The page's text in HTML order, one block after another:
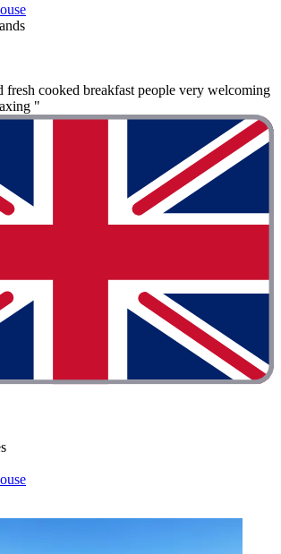
fresh cooked breakfast people very welcoming
"